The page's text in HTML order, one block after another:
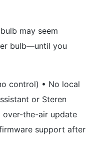
may seem
bulb—until you
control) • No local
or Steren
the-air update
support after